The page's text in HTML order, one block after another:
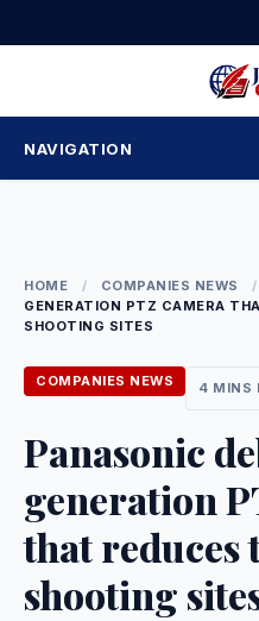
to
NAVIGATION
HOME / COMPANIES NEWS /
GENERATION PTZ CAMERA
SHOOTING SITES
COMPANIES NEWS 4 MINS
Panasonic
generation
that reduces
shooting